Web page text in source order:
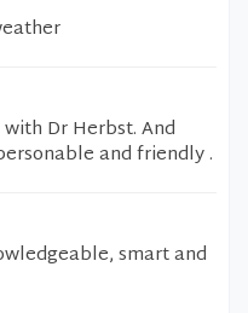
Dr Herbst. And
and friendly .
smart and